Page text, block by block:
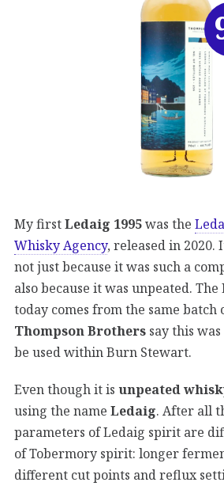
My firstLedaig 1995was the
Whisky Agency, released in 2020.
not just because it was such a
also because it was unpeated.
today comes from the same batch
Thompson Brothers say this
be used within Burn Stewart.
Even though it is unpeated
using the name Ledaig. After all
parameters of Ledaig spirit are
of Tobermory spirit: longer
different cut points and reflux